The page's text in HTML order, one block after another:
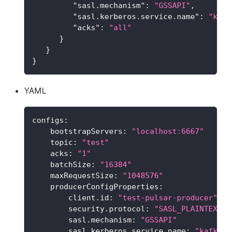
"sasl.mechanism" : "GSSAPI" ,
"sasl.kerberos.service.name" :
"acks" :
"all"
}
}
}
YAML
configs :
bootstrapServers :
"localhost:6667"
topic :
"test"
acks :
"1"
batchSize:
"16384"
maxRequestSize:
"1048576"
producerConfigProperties :
client.id :
"test-pulsar-producer"
security.protocol :
sasl.mechanism:
"GSSAPI"